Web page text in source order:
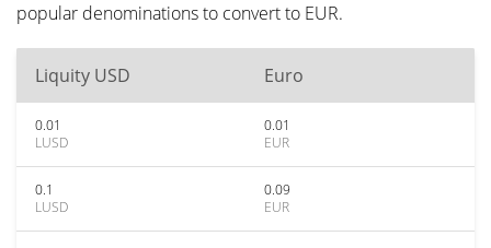
popular denominations to convert to EUR.
Liquity USD Euro
0.01
LUSD
0.01
EUR
0.1
LUSD
0.09
EUR